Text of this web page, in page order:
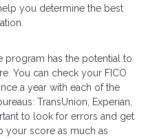
you determine the best
program has the potential to
You can check your FICO
a year with each of the
TransUnion, Experian,
to look for errors and get
your score as much as